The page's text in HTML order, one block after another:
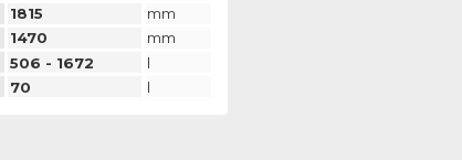
1815
mm
1470
mm
506 - 1672
l
70 l